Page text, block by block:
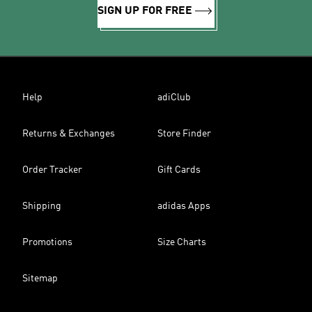
SIGN UP FOR FREE
Help adiClub
Returns & Exchanges Store Finder
Order Tracker Gift Cards
Shipping adidas Apps
Promotions Size Charts
Sitemap